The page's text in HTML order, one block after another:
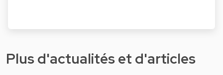
Plus d'actualités et d'articles